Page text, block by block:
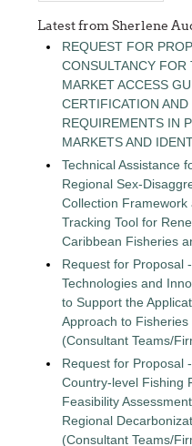
Latest from Sherlene
REQUEST FOR
CONSULTANCY
MARKET ACCESS
CERTIFICATION
REQUIREMENTS IN
MARKETS AND
Technical Assistance
Regional Sex-
Collection
Tracking Tool for
Caribbean Fisheries
Request for Proposal
Technologies and
to Support the
Approach to
(Consultant Teams/
Request for Proposal
Country-level Fishing
Feasibility
Regional
(Consultant Teams/